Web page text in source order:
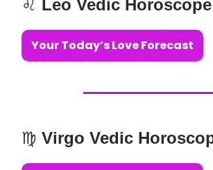
♌️ Leo Vedic Horoscope
Your Today’s Love Forecast
♍️ Virgo Vedic